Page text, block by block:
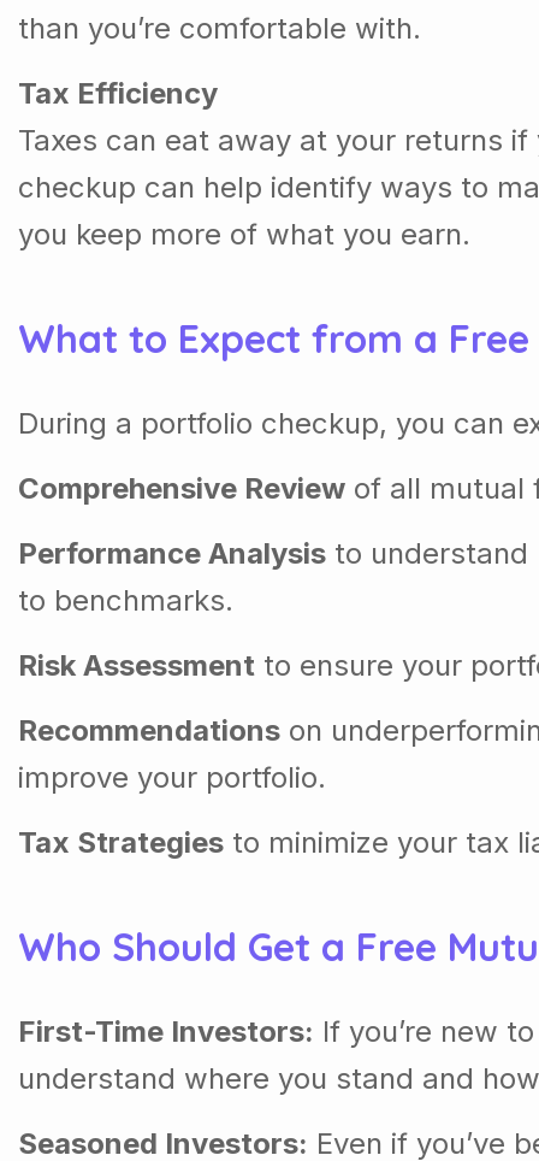
than you’re comfortable with.
Tax Efficiency
Taxes can eat away at your returns
checkup can help identify ways to
you keep more of what you earn.
What to Expect from a
During a portfolio checkup, you can
Comprehensive Review of all mutual
Performance Analysis to understand
to benchmarks.
Risk Assessment to ensure your
Recommendations on
improve your portfolio.
Tax Strategies to minimize your tax
Who Should Get a Free
First-Time Investors: If you’re new
understand where you stand and
Seasoned Investors: Even if you’ve